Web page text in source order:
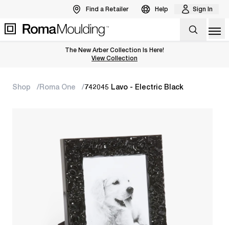
Find a Retailer Help Sign In
The New Arber Collection Is Here!
View the Arber Collection
View Collection
Shop Roma One 742045 Lavo - Electric Black